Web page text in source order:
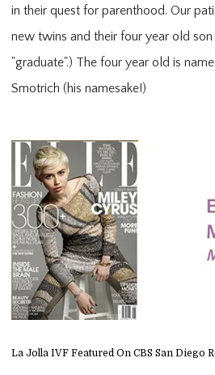
in their quest for parenthood. Our
new twins and their four year old son
"graduate".) The four year old is
Smotrich (his namesake!)
La Jolla IVF Featured On CBS San Diego